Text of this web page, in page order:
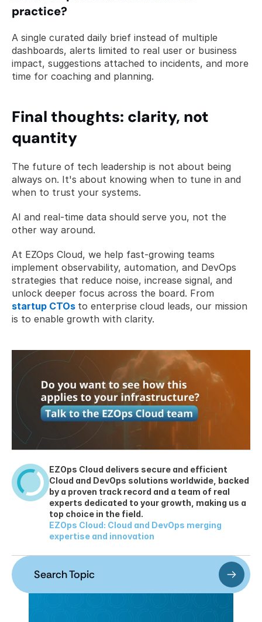
practice?
A single curated daily brief instead of multiple
dashboards, alerts limited to real user or business
impact, suggestions attached to incidents, and more
time for coaching and planning.
Final thoughts: clarity, not
quantity
The future of tech leadership is not about being
always on. It's about knowing when to tune in and
when to trust your systems.
AI and real-time data should serve you, not the
other way around.
At EZOps Cloud, we help fast-growing teams
implement observability, automation, and DevOps
strategies that reduce noise, increase signal, and
startup CTOs to enterprise cloud leads, our mission
is to enable growth with clarity.
EZOps Cloud delivers secure and efficient
Cloud and DevOps solutions worldwide, backed
by a proven track record and a team of real
experts dedicated to your growth, making us a
top choice in the field.
EZOps Cloud: Cloud and DevOps merging
expertise and innovation
Search Topic